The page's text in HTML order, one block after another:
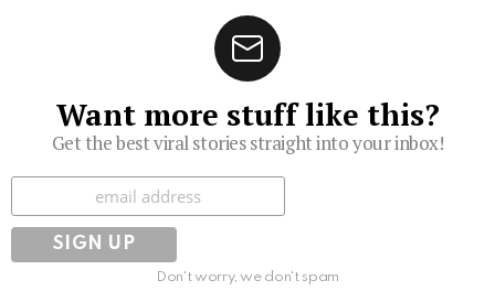
Want more stuff like this?
Get the best viral stories straight into your inbox!
Subscribe
Don't worry, we don't spam